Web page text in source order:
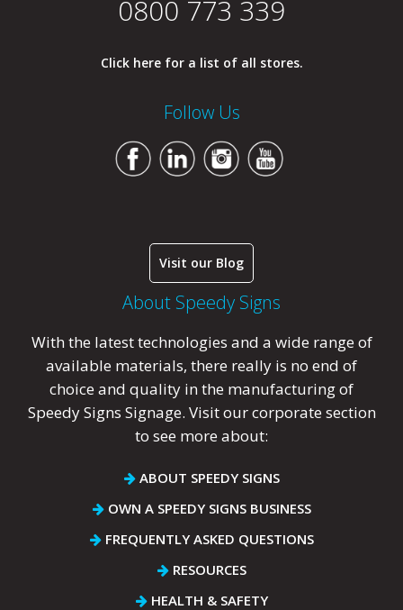
0800 773 339
Click here for a list of all stores.
Follow Us
Visit our Blog
About Speedy Signs
With the latest technologies and a wide range of
available materials, there really is no end of
choice and quality in the manufacturing of
Speedy Signs Signage. Visit our corporate section
to see more about:
ABOUT SPEEDY SIGNS
OWN A SPEEDY SIGNS BUSINESS
FREQUENTLY ASKED QUESTIONS
RESOURCES
HEALTH & SAFETY